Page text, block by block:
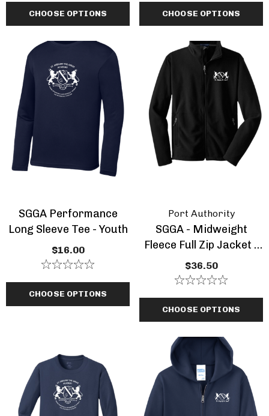
CHOOSE OPTIONS CHOOSE OPTIONS
SGGA Performance
Long Sleeve Tee - Youth
$16.00
CHOOSE OPTIONS
Port Authority
SGGA - Midweight
Fleece Full Zip Jacket -
Youth
$36.50
CHOOSE OPTIONS